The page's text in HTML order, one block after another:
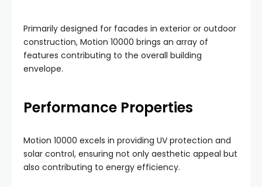
Primarily designed for facades in exterior or outdoor
construction, Motion 10000 brings an array of
features contributing to the overall building
envelope.
Performance Properties
Motion 10000 excels in providing UV protection and
solar control, ensuring not only aesthetic appeal but
also contributing to energy efficiency.